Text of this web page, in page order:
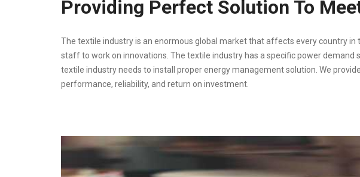
Providing Perfect Solution To
The textile industry is an enormous global market that affects every country
staff to work on innovations. The textile industry has a specific power
textile industry needs to install proper energy management solution. We
performance, reliability, and return on investment.